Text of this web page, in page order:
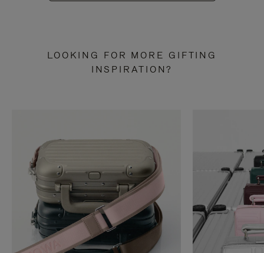
LOOKING FOR MORE GIFTING
INSPIRATION?